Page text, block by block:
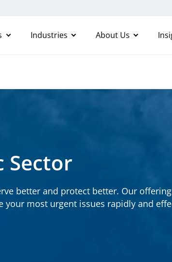
Industries About Us
Sector
better and protect better. Our
your most urgent issues rapidly and